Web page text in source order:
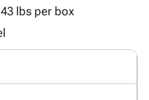
lbs per box